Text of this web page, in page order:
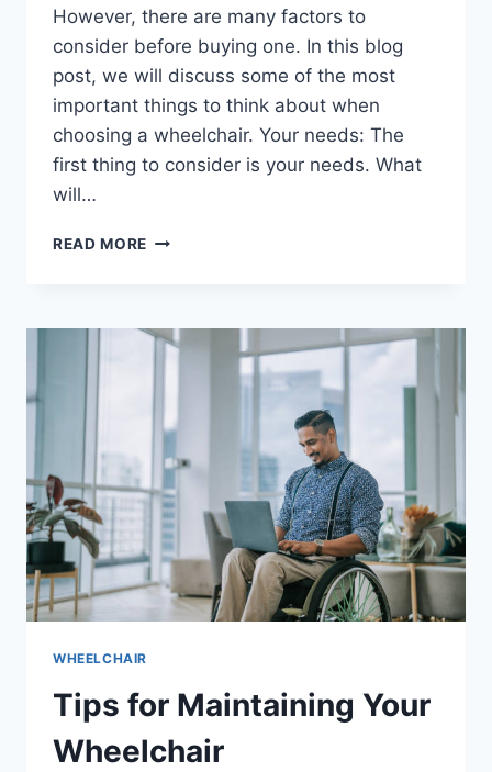
However, there are many factors to
consider before buying one. In this blog
post, we will discuss some of the most
important things to think about when
choosing a wheelchair. Your needs: The
first thing to consider is your needs. What
will…
READ MORE
WHEELCHAIR
Tips for Maintaining Your
Wheelchair